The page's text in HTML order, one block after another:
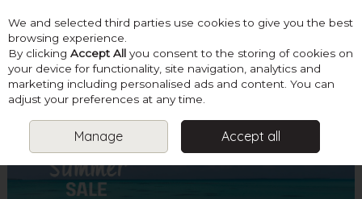
Skip to content
Menu Account Search Cart
We and selected third parties use cookies to give you the best
browsing experience.
By clicking Accept All you consent to the storing of cookies on
your device for functionality, site navigation, analytics and
marketing including personalised ads and content. You can
adjust your preferences at any time.
Manage Accept all